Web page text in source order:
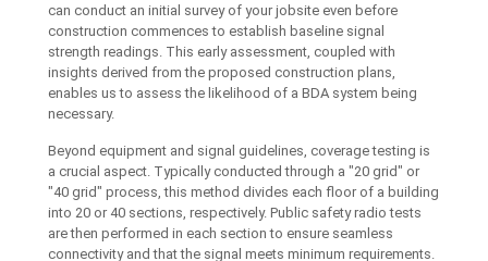
can conduct an initial survey of your jobsite even before
construction commences to establish baseline signal
strength readings. This early assessment, coupled with
insights derived from the proposed construction plans,
enables us to assess the likelihood of a BDA system being
necessary.
Beyond equipment and signal guidelines, coverage testing is
a crucial aspect. Typically conducted through a "20 grid" or
"40 grid" process, this method divides each floor of a building
into 20 or 40 sections, respectively. Public safety radio tests
are then performed in each section to ensure seamless
connectivity and that the signal meets minimum requirements.